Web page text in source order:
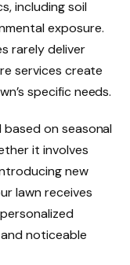
including soil
exposure.
rarely deliver
services create
specific needs.
on seasonal
it involves
new
lawn receives
noticeable